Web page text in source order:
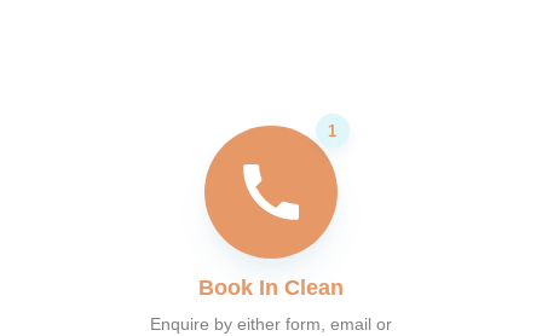
Book In Clean
Enquire by either form, email or